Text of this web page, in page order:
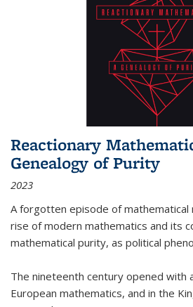
Reactionary
Genealogy of Purity
2023
A forgotten episode of mathematical
rise of modern mathematics and its
mathematical purity, as political
The nineteenth century opened with
European mathematics, and in the